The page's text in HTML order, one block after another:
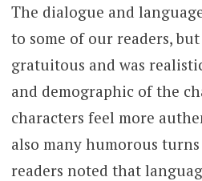
The dialogue and
to some of our readers,
gratuitous and was
and demographic of the
characters feel more
also many humorous
readers noted that